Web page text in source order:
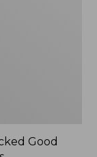
Good